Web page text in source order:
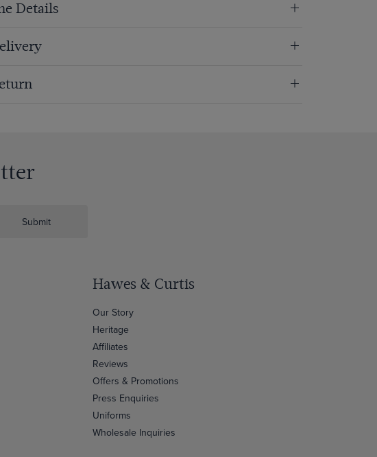
Details
Submit
Hawes & Curtis
Our Story
Heritage
Affiliates
Reviews
Offers & Promotions
Press Enquiries
Uniforms
Wholesale Inquiries